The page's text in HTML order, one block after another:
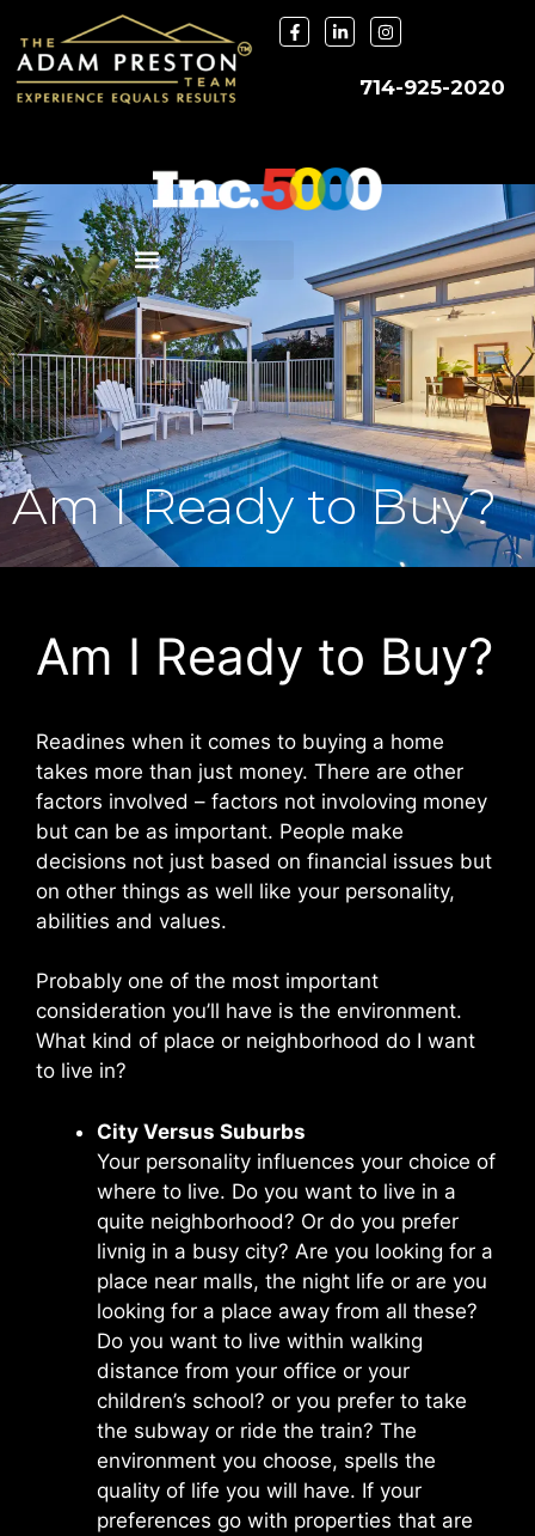
714-925-2020
Am I Ready to Buy?
Am I Ready to Buy?
Readines when it comes to buying a home
takes more than just money. There are other
factors involved – factors not involoving money
but can be as important. People make
decisions not just based on financial issues but
on other things as well like your personality,
abilities and values.
Probably one of the most important
consideration you’ll have is the environment.
What kind of place or neighborhood do I want
to live in?
City Versus Suburbs
Your personality influences your choice of
where to live. Do you want to live in a
quite neighborhood? Or do you prefer
livnig in a busy city? Are you looking for a
place near malls, the night life or are you
looking for a place away from all these?
Do you want to live within walking
distance from your office or your
children’s school? or you prefer to take
the subway or ride the train? The
environment you choose, spells the
quality of life you will have. If your
preferences go with properties that are